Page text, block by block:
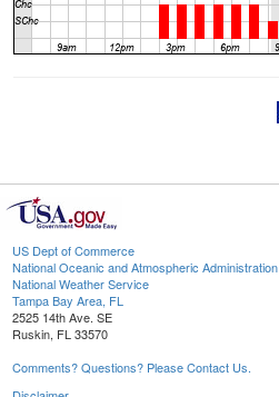
US Dept of Commerce
National Oceanic and Atmospheric Administration
National Weather Service
Tampa Bay Area, FL
2525 14th Ave. SE
Ruskin, FL 33570
Comments? Questions? Please Contact Us.